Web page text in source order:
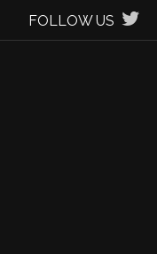
FOLLOW US